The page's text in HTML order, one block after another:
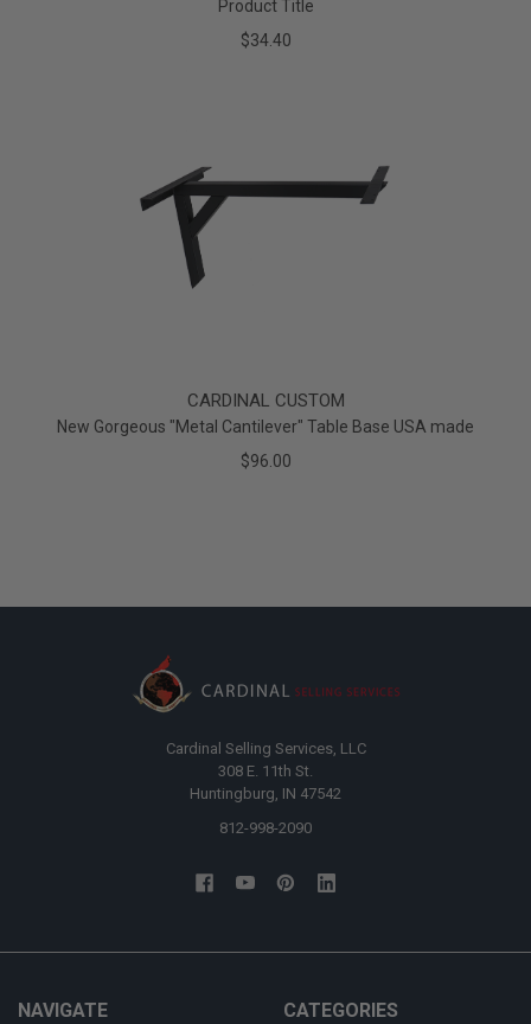
Product Title
$34.40
CARDINAL CUSTOM
New Gorgeous "Metal Cantilever" Table Base USA made
$96.00
Cardinal Selling Services, LLC
308 E. 11th St.
Huntingburg, IN 47542
812-998-2090
NAVIGATE CATEGORIES